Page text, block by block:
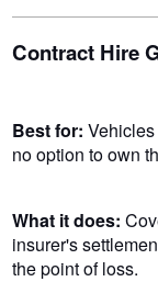
Contract Hire
Best for:
no option to own
What it does:
insurer's
the point of loss.